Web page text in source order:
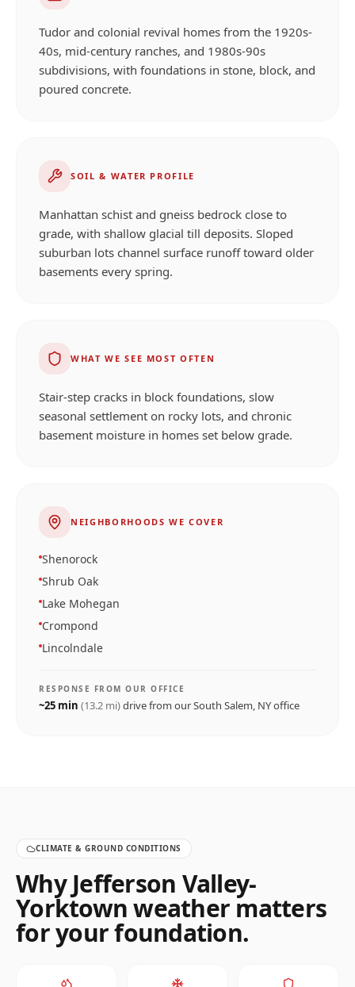
Tudor and colonial revival homes from the 1920s-
40s, mid-century ranches, and 1980s-90s
subdivisions, with foundations in stone, block, and
poured concrete.
SOIL & WATER PROFILE
Manhattan schist and gneiss bedrock close to
grade, with shallow glacial till deposits. Sloped
suburban lots channel surface runoff toward older
basements every spring.
WHAT WE SEE MOST OFTEN
Stair-step cracks in block foundations, slow
seasonal settlement on rocky lots, and chronic
basement moisture in homes set below grade.
NEIGHBORHOODS WE COVER
Shenorock
Shrub Oak
Lake Mohegan
Crompond
Lincolndale
RESPONSE FROM OUR OFFICE
~25 min (13.2 mi)drive from ourSouth Salem, NYoffice
CLIMATE & GROUND CONDITIONS
WhyJefferson Valley-
Yorktownweather matters
for your foundation.